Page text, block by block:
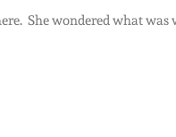
She wondered what